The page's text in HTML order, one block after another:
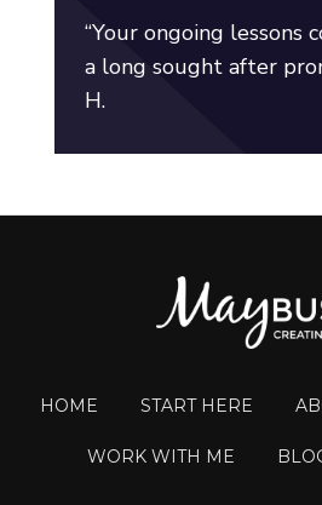
“Your ongoing lessons
a long sought after
H.
HOME START HERE
WORK WITH ME